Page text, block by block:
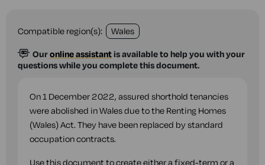
Compatible region(s): Wales
Ouronline assistantis available to help you with your
questions while you complete this document.
On 1 December 2022, assured shorthold tenancies
were abolished in Wales due to the Renting Homes
(Wales) Act. They have been replaced by standard
occupation contracts.
Use this document to create either a fixed-term or a